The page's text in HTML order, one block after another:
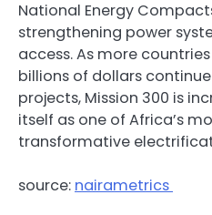
National Energy
strengthening power
access. As more
billions of dollars
projects, Mission 300 is
itself as one of Africa’s
transformative
source: nairametrics